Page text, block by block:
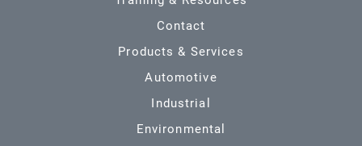
Contact
Products & Services
Automotive
Industrial
Environmental